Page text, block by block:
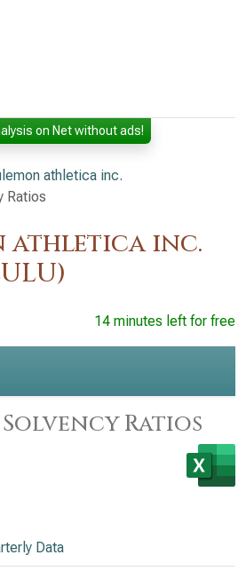
on Net without ads!
athletica inc.
Ratios
athletica inc.
14 minutes left for free
Ratios
Data